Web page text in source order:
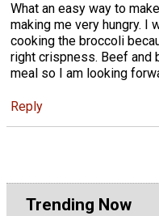
What an easy way to
making me very hungry. I
cooking the broccoli
right crispness. Beef and
meal so I am looking
Reply
Trending Now